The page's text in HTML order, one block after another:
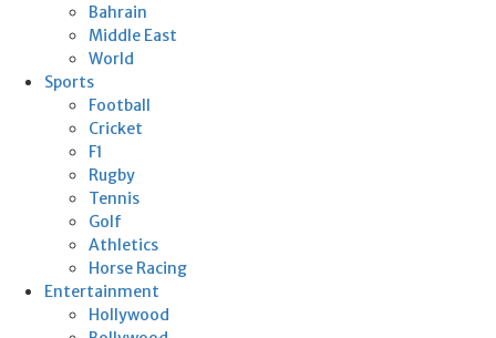
Bahrain
Middle East
World
Sports
Football
Cricket
F1
Rugby
Tennis
Golf
Athletics
Horse Racing
Entertainment
Hollywood